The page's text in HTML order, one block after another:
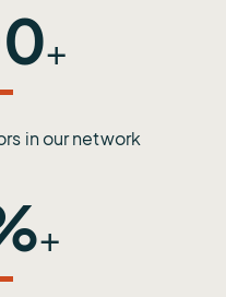
+
in our network
+